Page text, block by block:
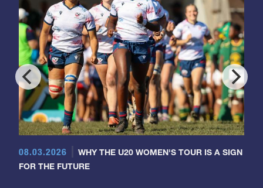
08.03.2026
WHY THE U20 WOMEN'S TOUR IS A SIGN
FOR THE FUTURE